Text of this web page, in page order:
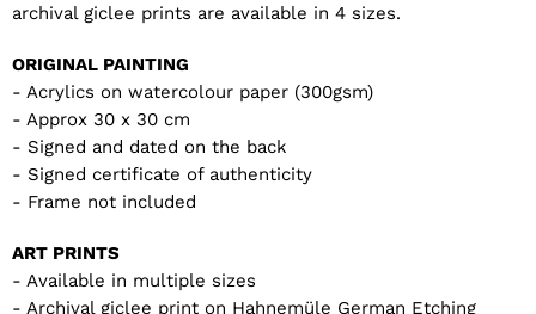
archival giclee prints are available in 4 sizes.
ORIGINAL PAINTING
- Acrylics on watercolour paper (300gsm)
- Approx 30 x 30 cm
- Signed and dated on the back
- Signed certificate of authenticity
- Frame not included
ART PRINTS
- Available in multiple sizes
- Archival giclee print on Hahnemüle German Etching